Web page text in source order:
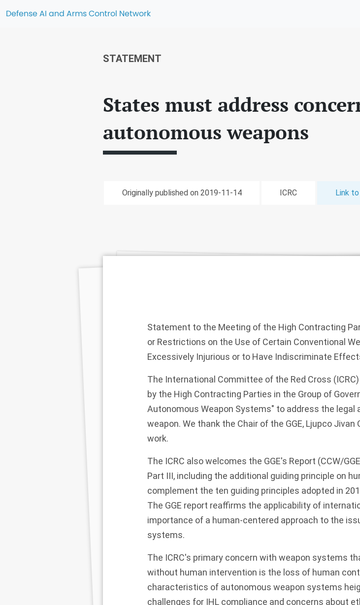
Defense AI and Arms Control Network
STATEMENT
States must address
autonomous weapons
Originally published on 2019-11-14 ICRC Link
Statement to the Meeting of the High Contracting
or Restrictions on the Use of Certain Conventional
Excessively Injurious or to Have Indiscriminate
The International Committee of the Red Cross
by the High Contracting Parties in the Group of
Autonomous Weapon Systems" to address the
weapon. We thank the Chair of the GGE, Ljupco
work.
The ICRC also welcomes the GGE's Report (CCW/
Part III, including the additional guiding principle on
complement the ten guiding principles adopted in
The GGE report reaffirms the applicability of
importance of a human-centered approach to the
systems.
The ICRC's primary concern with weapon systems
without human intervention is the loss of human
characteristics of autonomous weapon systems
challenges for IHL compliance and concerns about